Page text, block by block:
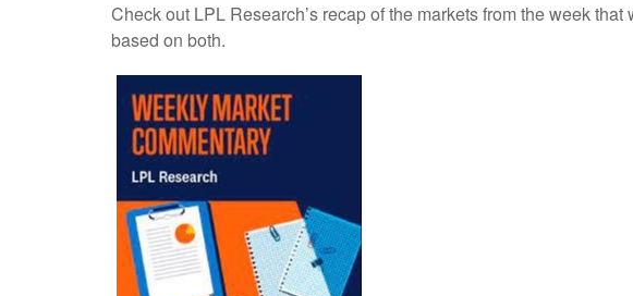
Check out LPL Research’s recap of the markets from the week
based on both.